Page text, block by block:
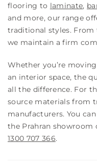
flooring to laminate,
and more, our range
traditional styles. From
we maintain a firm
Whether you’re
an interior space, the
all the difference. For
source materials from
manufacturers. You
the Prahran showroom
1300 707 366.